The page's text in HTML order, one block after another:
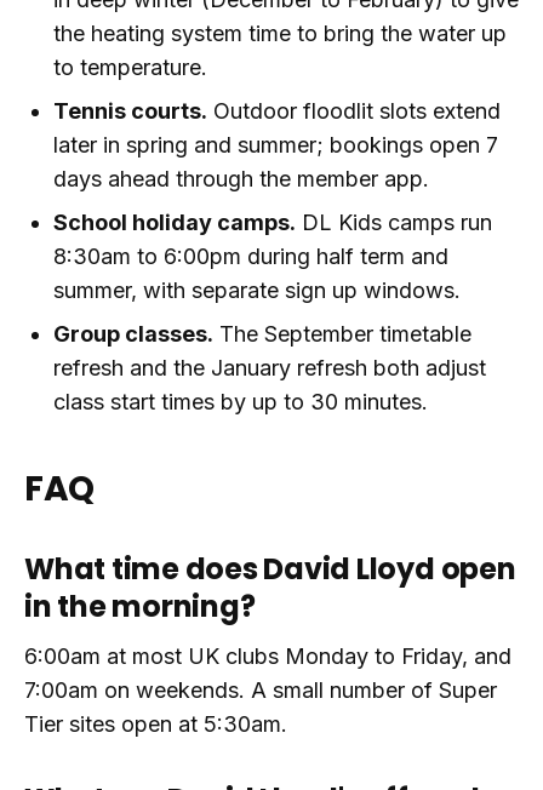
the heating system time to bring the water up
to temperature.
Tennis courts. Outdoor floodlit slots extend
later in spring and summer; bookings open 7
days ahead through the member app.
School holiday camps. DL Kids camps run
8:30am to 6:00pm during half term and
summer, with separate sign up windows.
Group classes. The September timetable
refresh and the January refresh both adjust
class start times by up to 30 minutes.
FAQ
What time does David Lloyd open
in the morning?
6:00am at most UK clubs Monday to Friday, and
7:00am on weekends. A small number of Super
Tier sites open at 5:30am.